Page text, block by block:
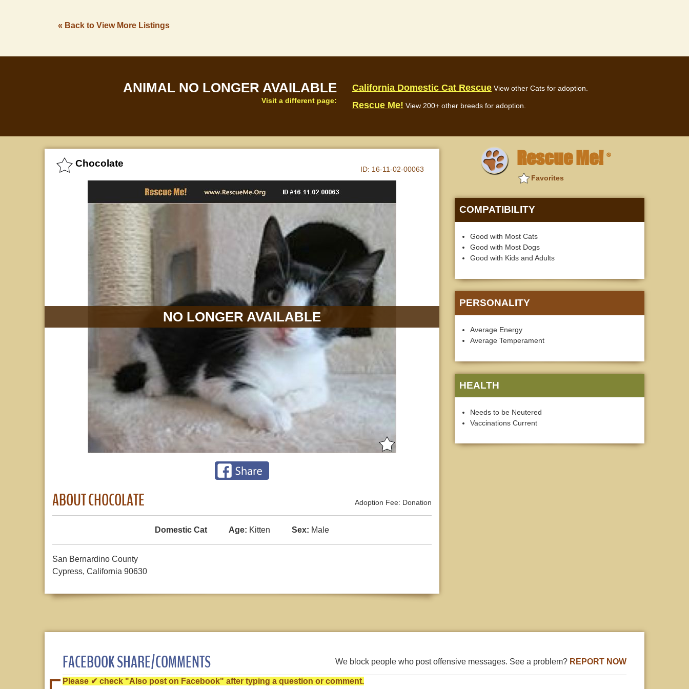
« Back to View More Listings
ANIMAL NO LONGER AVAILABLE
Visit a different page:
California Domestic Cat Rescue View other Cats for adoption.
Rescue Me! View 200+ other breeds for adoption.
Chocolate
ID: 16-11-02-00063
NO LONGER AVAILABLE
ABOUT CHOCOLATE Adoption Fee: Donation
Domestic Cat Age: Kitten Sex: Male
San Bernardino County
Cypress, California 90630
Rescue Me! ®
Favorites
COMPATIBILITY
Good with Most Cats
Good with Most Dogs
Good with Kids and Adults
PERSONALITY
Average Energy
Average Temperament
HEALTH
Needs to be Neutered
Vaccinations Current
FACEBOOK SHARE/COMMENTS We block people who post offensive messages. See a problem? REPORT NOW
Please ✔ check "Also post on Facebook" after typing a question or comment.